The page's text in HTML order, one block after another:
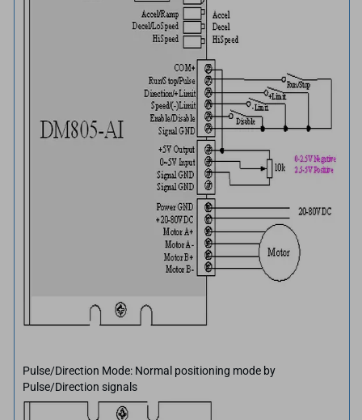
Pulse/Direction Mode: Normal positioning mode by
Pulse/Direction signals